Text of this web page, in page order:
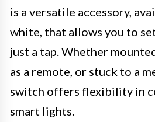
is a versatile accessory,
white, that allows you to
just a tap. Whether
as a remote, or stuck to a
switch offers flexibility in
smart lights.